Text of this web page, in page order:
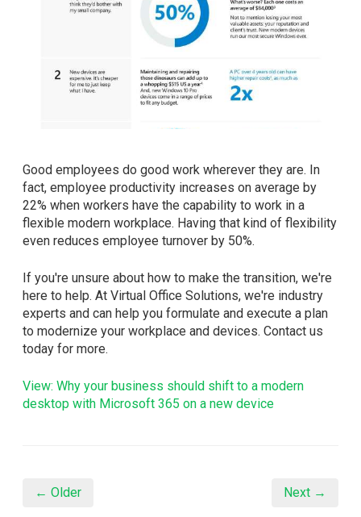
Good employees do good work wherever they are. In
fact, employee productivity increases on average by
22% when workers have the capability to work in a
flexible modern workplace. Having that kind of flexibility
even reduces employee turnover by 50%.
If you're unsure about how to make the transition, we're
here to help. At Virtual Office Solutions, we're industry
experts and can help you formulate and execute a plan
to modernize your workplace and devices. Contact us
today for more.
View: Why your business should shift to a modern
desktop with Microsoft 365 on a new device
← Older Next →